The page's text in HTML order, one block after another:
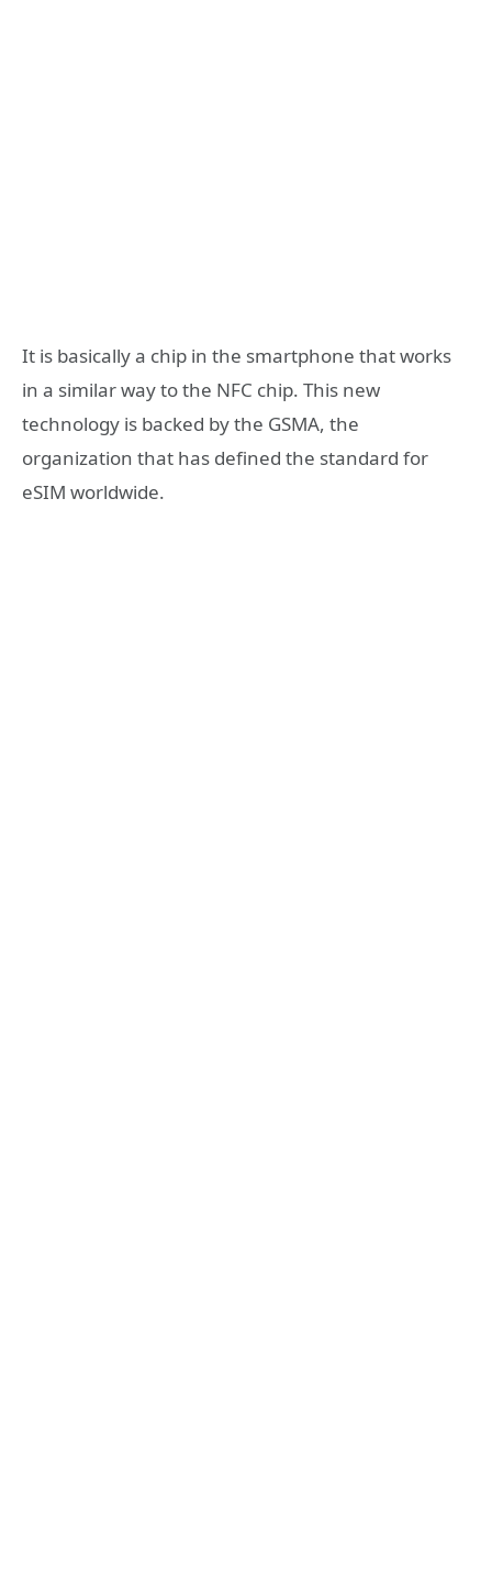
It is basically a chip in the smartphone that works
in a similar way to the NFC chip. This new
technology is backed by the GSMA, the
organization that has defined the standard for
eSIM worldwide.